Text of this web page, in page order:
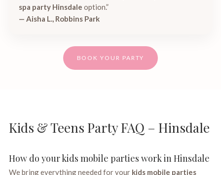
spa party Hinsdale option.”
— Aisha L., Robbins Park
BOOK YOUR PARTY
Kids & Teens Party FAQ – Hinsdale
How do your kids mobile parties work in Hinsdale
We bring everything needed for your kids mobile parties